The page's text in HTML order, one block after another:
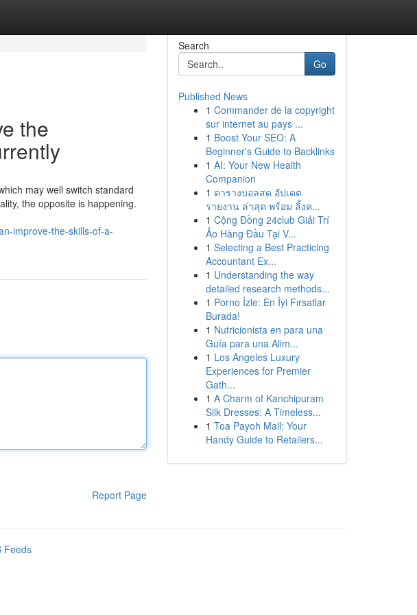
the
may well switch standard
the opposite is happening.
improve-the-skills-of-a-
Report Page
Search
Go
Published News
1 Commander de la copyright
sur internet au pays ...
1 Boost Your SEO: A
Beginner's Guide to Backlinks
1 AI: Your New Health
Companion
1 ตารางบอลสด อัปเดต
รายงาน ล่าสุด พร้อม ลิ้งค...
1 Cộng Đồng 24club Giải Trí
Ảo Hàng Đầu Tại V...
1 Selecting a Best Practicing
Accountant Ex...
1 Understanding the way
detailed research methods...
1 Porno İzle: En İyi Fırsatlar
Burada!
1 Nutricionista en para una
Guía para una Alim...
1 Los Angeles Luxury
Experiences for Premier
Gath...
1 A Charm of Kanchipuram
Silk Dresses: A Timeless...
1 Toa Payoh Mall: Your
Handy Guide to Retailers...
Feeds